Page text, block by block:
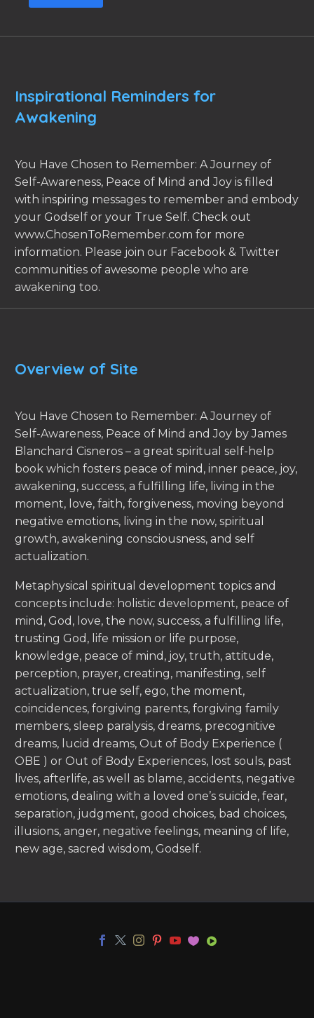
Inspirational Reminders for
Awakening
You Have Chosen to Remember: A Journey of
Self-Awareness, Peace of Mind and Joy is filled
with inspiring messages to remember and embody
your Godself or your True Self. Check out
www.ChosenToRemember.com for more
information. Please join our Facebook & Twitter
communities of awesome people who are
awakening too.
Overview of Site
You Have Chosen to Remember: A Journey of
Self-Awareness, Peace of Mind and Joy by James
Blanchard Cisneros – a great spiritual self-help
book which fosters peace of mind, inner peace, joy,
awakening, success, a fulfilling life, living in the
moment, love, faith, forgiveness, moving beyond
negative emotions, living in the now, spiritual
growth, awakening consciousness, and self
actualization.
Metaphysical spiritual development topics and
concepts include: holistic development, peace of
mind, God, love, the now, success, a fulfilling life,
trusting God, life mission or life purpose,
knowledge, peace of mind, joy, truth, attitude,
perception, prayer, creating, manifesting, self
actualization, true self, ego, the moment,
coincidences, forgiving parents, forgiving family
members, sleep paralysis, dreams, precognitive
dreams, lucid dreams, Out of Body Experience (
OBE ) or Out of Body Experiences, lost souls, past
lives, afterlife, as well as blame, accidents, negative
emotions, dealing with a loved one’s suicide, fear,
separation, judgment, good choices, bad choices,
illusions, anger, negative feelings, meaning of life,
new age, sacred wisdom, Godself.